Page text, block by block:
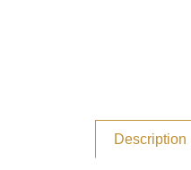
Description